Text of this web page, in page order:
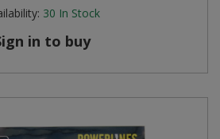
30 In Stock
in to buy